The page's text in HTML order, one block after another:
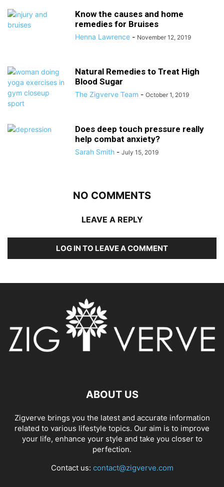
Know the causes and home
remedies for Bruises
Henna Lawrence - November 12, 2019
Natural Remedies to Treat High
Blood Sugar
The Zigverve Team - October 1, 2019
Does deep touch pressure really
help combat anxiety?
Sarah Smith - July 15, 2019
NO COMMENTS
LEAVE A REPLY
LOG IN TO LEAVE A COMMENT
ABOUT US
Zigverve brings you the latest and accurate information
related to various lifestyle topics. Our aim is to improve
your life, enhance your style and take you closer to
perfection.
Contact us: contact@zigverve.com